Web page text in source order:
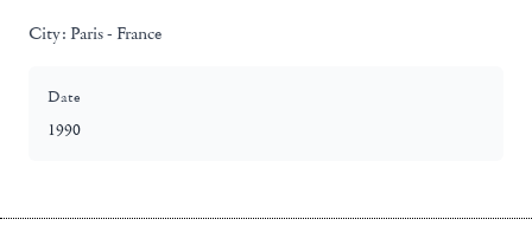
City: Paris - France
Date
1990